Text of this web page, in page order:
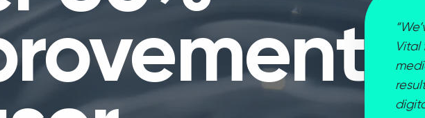
Vital